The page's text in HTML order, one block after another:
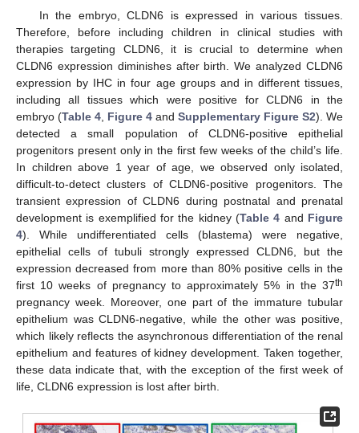
In the embryo, CLDN6 is expressed in various tissues.
Therefore, before including children in clinical studies with
therapies targeting CLDN6, it is crucial to determine when
CLDN6 expression diminishes after birth. We analyzed CLDN6
expression by IHC in four age groups and in different tissues,
including all tissues which were positive for CLDN6 in the
embryo (Table 4 Figure 4 and Supplementary Figure S2). We
detected a small population of CLDN6-positive epithelial
progenitors present only in the first few weeks of the child’s life.
In children above 1 year of age, we observed only isolated,
difficult-to-detect clusters of CLDN6-positive progenitors. The
transient expression of CLDN6 during postnatal and prenatal
development is exemplified for the kidney (Table 4 and Figure
4). While undifferentiated cells (blastema) were negative,
epithelial cells of tubuli strongly expressed CLDN6, but the
expression decreased from more than 80% positive cells in the
first 10 weeks of pregnancy to approximately 5% in the 37th
pregnancy week. Moreover, one part of the immature tubular
epithelium was CLDN6-negative, while the other was positive,
which likely reflects the asynchronous differentiation of the renal
epithelium and features of kidney development. Taken together,
these data indicate that, with the exception of the first week of
life, CLDN6 expression is lost after birth.